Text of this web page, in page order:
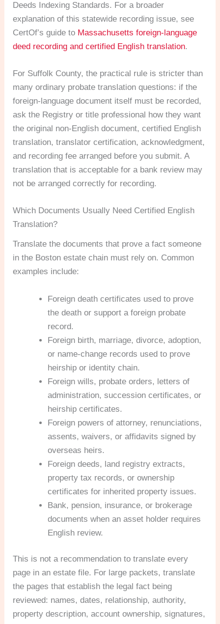
Deeds Indexing Standards. For a broader
explanation of this statewide recording issue, see
CertOf’s guide to Massachusetts foreign-language
deed recording and certified English translation.
For Suffolk County, the practical rule is stricter than
many ordinary probate translation questions: if the
foreign-language document itself must be recorded,
ask the Registry or title professional how they want
the original non-English document, certified English
translation, translator certification, acknowledgment,
and recording fee arranged before you submit. A
translation that is acceptable for a bank review may
not be arranged correctly for recording.
Which Documents Usually Need Certified English
Translation?
Translate the documents that prove a fact someone
in the Boston estate chain must rely on. Common
examples include:
Foreign death certificates used to prove
the death or support a foreign probate
record.
Foreign birth, marriage, divorce, adoption,
or name-change records used to prove
heirship or identity chain.
Foreign wills, probate orders, letters of
administration, succession certificates, or
heirship certificates.
Foreign powers of attorney, renunciations,
assents, waivers, or affidavits signed by
overseas heirs.
Foreign deeds, land registry extracts,
property tax records, or ownership
certificates for inherited property issues.
Bank, pension, insurance, or brokerage
documents when an asset holder requires
English review.
This is not a recommendation to translate every
page in an estate file. For large packets, translate
the pages that establish the legal fact being
reviewed: names, dates, relationship, authority,
property description, account ownership, signatures,